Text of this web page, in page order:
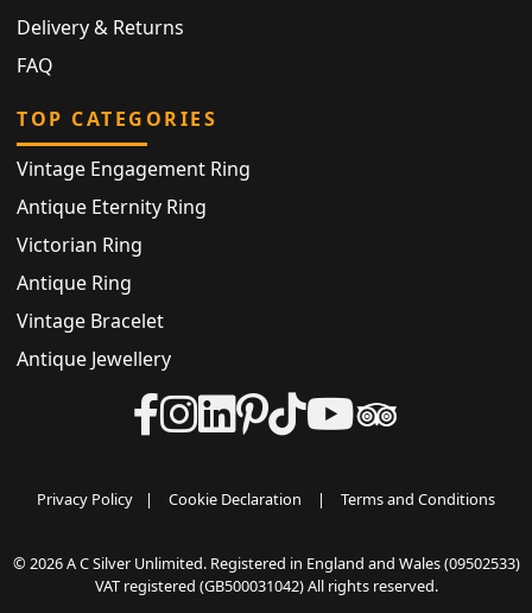
Delivery & Returns
FAQ
TOP CATEGORIES
Vintage Engagement Ring
Antique Eternity Ring
Victorian Ring
Antique Ring
Vintage Bracelet
Antique Jewellery
Privacy Policy | Cookie Declaration | Terms and Conditions
© 2026 A C Silver Unlimited. Registered in England and Wales (09502533)
VAT registered (GB500031042) All rights reserved.